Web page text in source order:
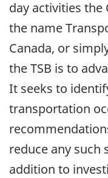
day activities the
the name
Canada, or
the TSB is to
It seeks to
transportation
reduce any such
addition to